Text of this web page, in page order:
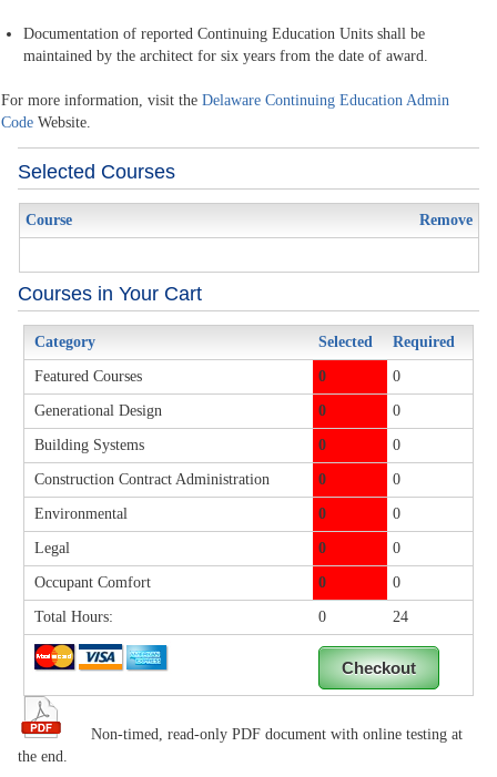
Documentation of reported Continuing Education Units shall be
maintained by the architect for six years from the date of award.
For more information, visit theDelaware Continuing Education Admin
Code Website.
Selected Courses
Course Remove
Courses in Your Cart
Category Selected Required
Featured Courses 0 0
Generational Design 0 0
Building Systems 0 0
Construction Contract Administration 0 0
Environmental 0 0
Legal 0 0
Occupant Comfort 0 0
Total Hours: 0 24
Non-timed, read-only PDF document with online testing at
the end.